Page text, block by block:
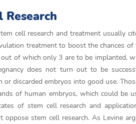
cell research and treatment usually
treatment to boost the chances
of which only 3 are to be implanted,
does not turn out to be
discarded embryos into good use.
of human embryos, which could be
of stem cell research and
stem cell research. As Levine